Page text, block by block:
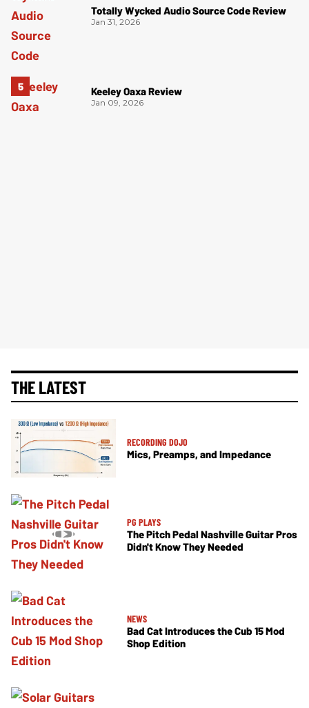
Totally Wycked Audio Source Code Review
Jan 31, 2026
Keeley Oaxa Review
Jan 09, 2026
THE LATEST
RECORDING DOJO
Mics, Preamps, and Impedance
PG PLAYS
The Pitch Pedal Nashville Guitar Pros
Didn't Know They Needed
NEWS
Bad Cat Introduces the Cub 15 Mod
Shop Edition